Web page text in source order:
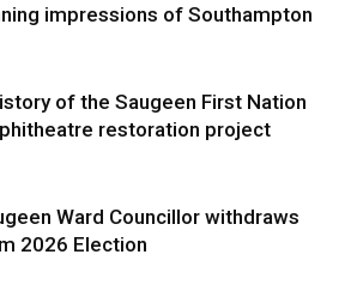
impressions of Southampton
of the Saugeen First Nation
restoration project
Ward Councillor withdraws
2026 Election